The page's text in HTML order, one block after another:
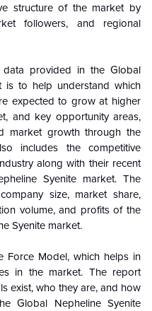
structure of the market by
followers, and regional
data provided in the Global
is to help understand which
expected to grow at higher
and key opportunity areas,
market growth through the
includes the competitive
along with their recent
Syenite market. The
size, market share,
volume, and profits of the
Syenite market.
Force Model, which helps in
in the market. The report
exist, who they are, and how
Global Nepheline Syenite